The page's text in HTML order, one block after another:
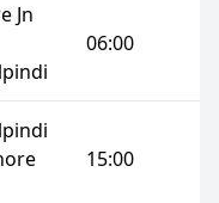
Jn
06:00
15:00